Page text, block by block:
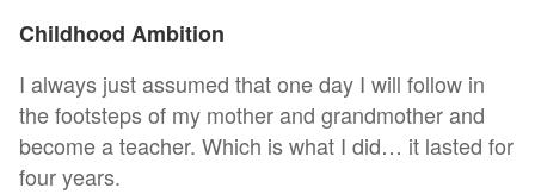
Childhood Ambition
I always just assumed that one day I will follow in
the footsteps of my mother and grandmother and
become a teacher. Which is what I did… it lasted for
four years.